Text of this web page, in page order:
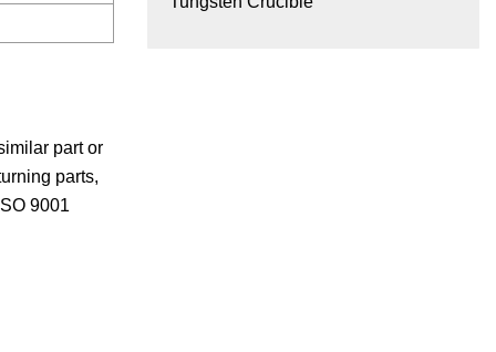
part or
parts,
9001